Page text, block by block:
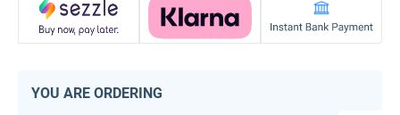
YOU ARE ORDERING